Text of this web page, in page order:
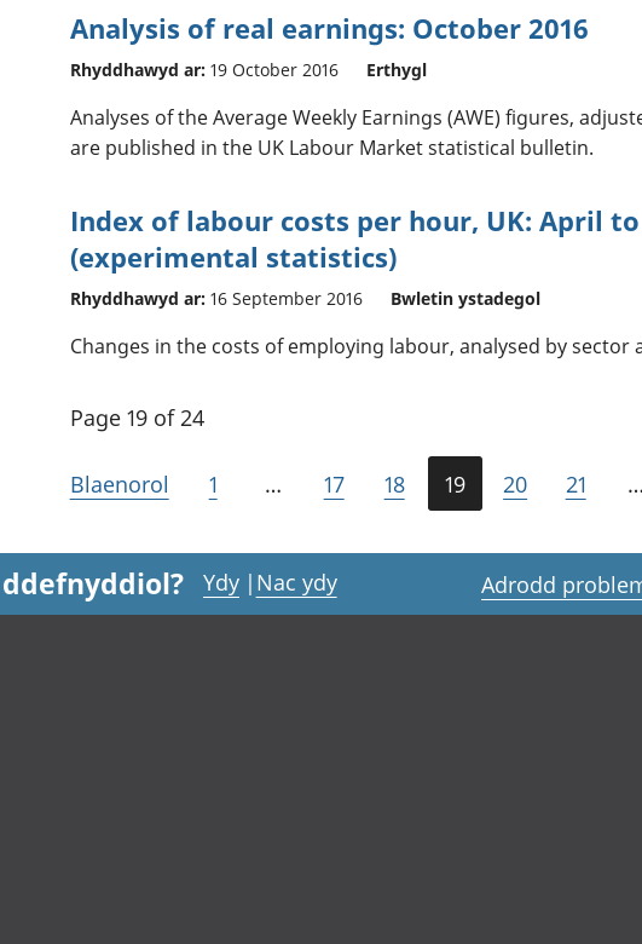
Analysis of real earnings: October 2016
Rhyddhawyd ar: 19 October 2016 Erthygl
Analyses of the Average Weekly Earnings (AWE) figures,
are published in the UK Labour Market statistical bulletin.
Index of labour costs per hour, UK: April to
(experimental statistics)
Rhyddhawyd ar: 16 September 2016 Bwletin ystadegol
Changes in the costs of employing labour, analysed by sector
Page 19 of 24
Blaenorol 1 … 17 18 19 20 21 …
Ydy | Nac ydy Adrodd